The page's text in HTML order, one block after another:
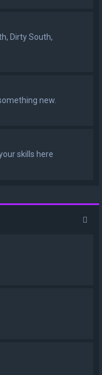
Dirty South,
new.
skills here